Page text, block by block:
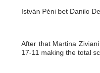
István Péni bet Danilo
After that Martina
17-11 making the total